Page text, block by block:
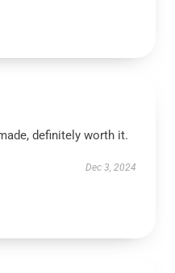
definitely worth it.
Dec 3, 2024